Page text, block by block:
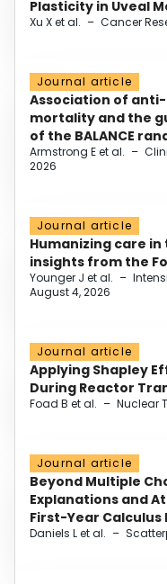
Plasticity in Uveal
Xu X et al. – Cancer
Journal article
Association of
mortality and the
of the BALANCE
Armstrong E et al. –
2026
Journal article
Humanizing care
insights from the
Younger J et al. –
August 4, 2026
Journal article
Applying Shapley
During Reactor
Foad B et al. – Nuclear
Journal article
Beyond Multiple
Explanations and
First-Year
Daniels L et al. –